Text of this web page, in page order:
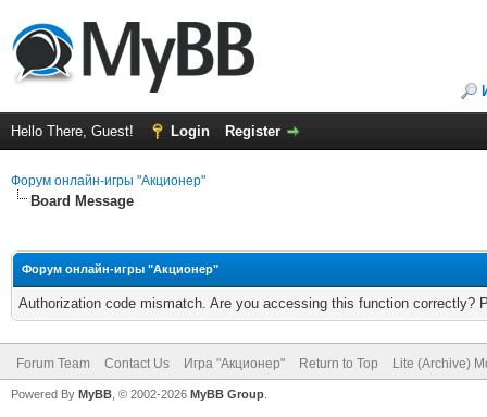
Hello There, Guest! Login Register
Форум онлайн-игры "Акционер"
Board Message
Форум онлайн-игры "Акционер"
Authorization code mismatch. Are you accessing this function correctly?
Forum Team Contact Us Игра "Акционер" Return to Top Lite (Archive)
Powered By MyBB , © 2002-2026 MyBB Group